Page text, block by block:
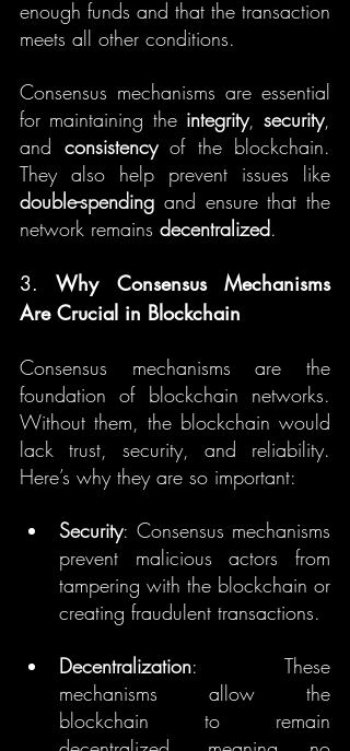
enough funds and that the transaction
meets all other conditions.
Consensus mechanisms are essential
for maintaining the integrity, security,
and consistency of the blockchain.
double-spending and ensure that the
network remains decentralized.
3. Why Consensus Mechanisms
Are Crucial in Blockchain
Consensus mechanisms are the
foundation of blockchain networks.
Without them, the blockchain would
lack trust, security, and reliability.
Here’s why they are so important:
Security: Consensus mechanisms
prevent malicious actors from
tampering with the blockchain or
creating fraudulent transactions.
Decentralization: These
mechanisms allow the
blockchain to remain